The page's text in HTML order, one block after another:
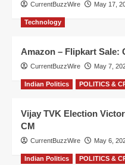
CurrentBuzzWire May 17,
Technology
Amazon – Flipkart Sale:
CurrentBuzzWire May 7,
Indian Politics POLITICS &
Vijay TVK Election
CM
CurrentBuzzWire May 6,
Indian Politics POLITICS &